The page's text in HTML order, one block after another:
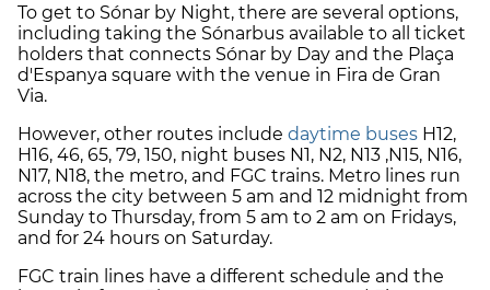
To get to Sónar by Night, there are several options,
including taking the Sónarbus available to all ticket
holders that connects Sónar by Day and the Plaça
d'Espanya square with the venue in Fira de Gran
Via.
However, other routes include daytime buses H12,
H16, 46, 65, 79, 150, night buses N1, N2, N13 ,N15, N16,
N17, N18, the metro, and FGC trains. Metro lines run
across the city between 5 am and 12 midnight from
Sunday to Thursday, from 5 am to 2 am on Fridays,
and for 24 hours on Saturday.
FGC train lines have a different schedule and the